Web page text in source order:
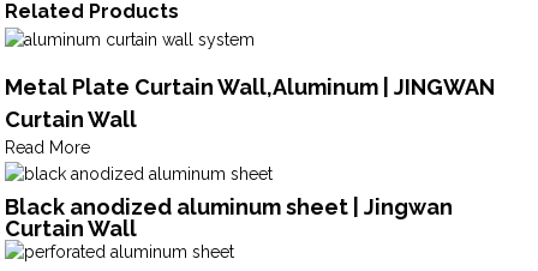
Related Products
Metal Plate Curtain Wall,Aluminum | JINGWAN
Curtain Wall
Read More
Black anodized aluminum sheet | Jingwan
Curtain Wall